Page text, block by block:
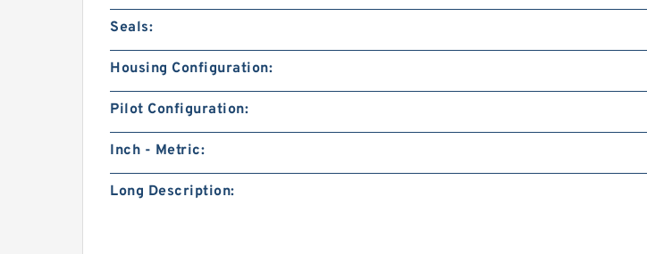
Seals:
Housing Configuration:
Pilot Configuration:
Inch - Metric:
Long Description: